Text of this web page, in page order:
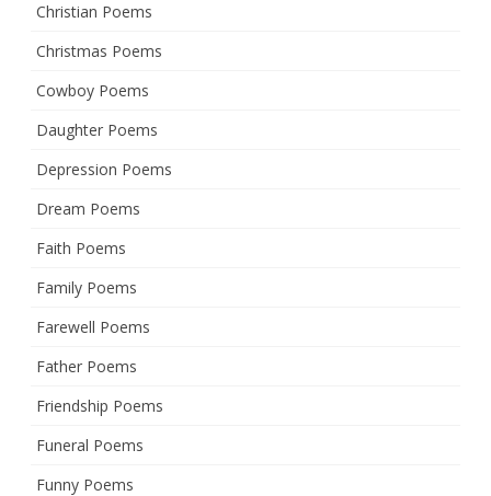
Christian Poems
Christmas Poems
Cowboy Poems
Daughter Poems
Depression Poems
Dream Poems
Faith Poems
Family Poems
Farewell Poems
Father Poems
Friendship Poems
Funeral Poems
Funny Poems